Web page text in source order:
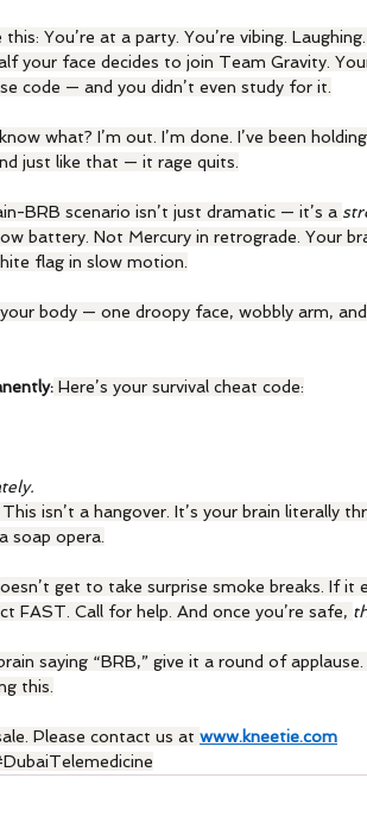
this: You’re at a party. You’re vibing.
your face decides to join Team Gravity.
code — and you didn’t even study for it.
what? I’m out. I’m done. I’ve been
just like that — it rage quits.
BRB scenario isn’t just dramatic — it’s a
battery. Not Mercury in retrograde. Your
flag in slow motion.
body — one droopy face, wobbly arm,
Here’s your survival cheat code:
isn’t a hangover. It’s your brain literally
soap opera.
get to take surprise smoke breaks. If it
FAST. Call for help. And once you’re safe,
saying “BRB,” give it a round of
this.
Please contact us at www.kneetie.com